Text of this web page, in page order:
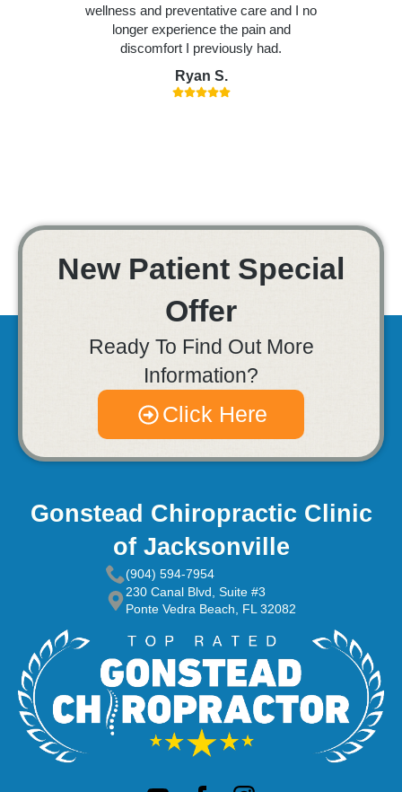
wellness and preventative care and I no
longer experience the pain and
discomfort I previously had.
Ryan S.
New Patient Special
Offer
Ready To Find Out More
Information?
Click Here
Gonstead Chiropractic Clinic
of Jacksonville
(904) 594-7954
230 Canal Blvd, Suite #3
Ponte Vedra Beach, FL 32082